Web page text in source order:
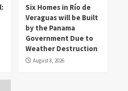
Six Homes in Río de
Veraguas will be Built
by the Panama
Government Due to
Weather Destruction
August 8, 2026